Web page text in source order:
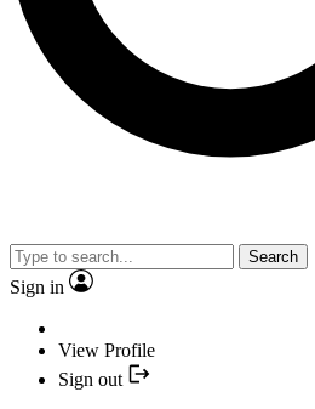
Search
Sign in
View Profile
Sign out